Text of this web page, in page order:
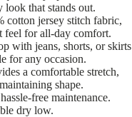
look that stands out.
cotton jersey stitch fabric,
feel for all-day comfort.
with jeans, shorts, or skirts
for any occasion.
a comfortable stretch,
shape.
free maintenance.
dry low.